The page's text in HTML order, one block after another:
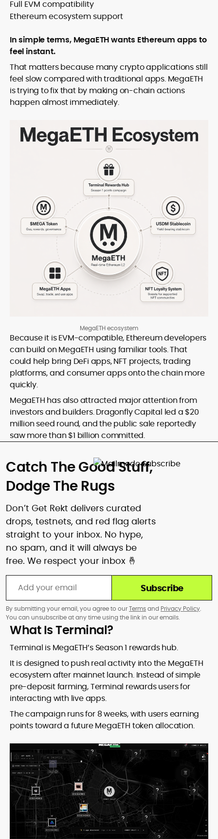
Full EVM compatibility
Ethereum ecosystem support
In simple terms, MegaETH wants Ethereum apps to
feel instant.
That matters because many crypto applications still
feel slow compared with traditional apps. MegaETH
is trying to fix that by making on-chain actions
happen almost immediately.
MegaETH ecosystem
Because it is EVM-compatible, Ethereum developers
can build on MegaETH using familiar tools. That
could help bring DeFi apps, NFT projects, trading
platforms, and consumer apps onto the chain more
quickly.
MegaETH has also attracted major attention from
investors and builders. Dragonfly Capital led a $20
million seed round, and the public sale reportedly
saw more than $1 billion committed.
Catch The Good Stuff,
Dodge The Rugs
Don’t Get Rekt delivers curated
drops, testnets, and red flag alerts
straight to your inbox. No hype,
no spam, and it will always be
free. We respect your inbox 🤞
Subscribe
By submitting your email, you agree to ourTermsand Privacy Policy.
You can unsubscribe at any time using the link in our emails.
What Is Terminal?
Terminal is MegaETH’s Season 1 rewards hub.
It is designed to push real activity into the MegaETH
ecosystem after mainnet launch. Instead of simple
pre-deposit farming, Terminal rewards users for
interacting with live apps.
The campaign runs for 8 weeks, with users earning
points toward a future MegaETH token allocation.